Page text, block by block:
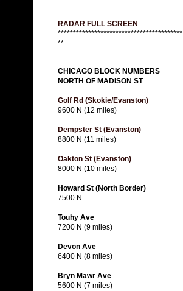
RADAR FULL SCREEN
*****************************************
**
CHICAGO BLOCK NUMBERS
NORTH OF MADISON ST
Golf Rd (Skokie/Evanston)
9600 N (12 miles)
Dempster St (Evanston)
8800 N (11 miles)
Oakton St (Evanston)
8000 N (10 miles)
Howard St (North Border)
7500 N
Touhy Ave
7200 N (9 miles)
Devon Ave
6400 N (8 miles)
Bryn Mawr Ave
5600 N (7 miles)